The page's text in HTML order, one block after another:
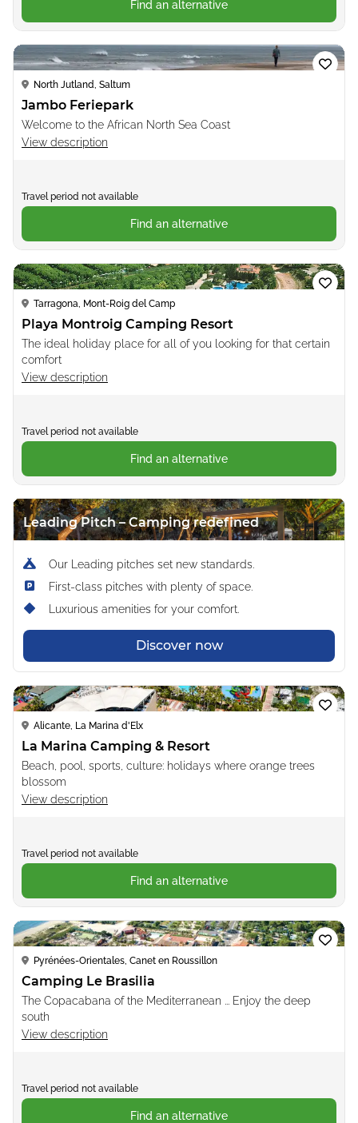
Find an alternative
Loading...
North Jutland, Saltum
Jambo Feriepark
Welcome to the African North Sea Coast
View description
Travel period not available
Find an alternative
Loading...
Tarragona, Mont-Roig del Camp
Playa Montroig Camping Resort
The ideal holiday place for all of you looking for that certain
comfort
View description
Travel period not available
Find an alternative
Leading Pitch – Camping redefined
Our Leading pitches set new standards.
First-class pitches with plenty of space.
Luxurious amenities for your comfort.
Discover now
Loading...
Alicante, La Marina d'Elx
La Marina Camping & Resort
Beach, pool, sports, culture: holidays where orange trees
blossom
View description
Travel period not available
Find an alternative
Loading...
Pyrénées-Orientales, Canet en Roussillon
Camping Le Brasilia
The Copacabana of the Mediterranean ... Enjoy the deep
south
View description
Travel period not available
Find an alternative